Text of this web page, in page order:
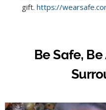
gift. https://
Be Safe,